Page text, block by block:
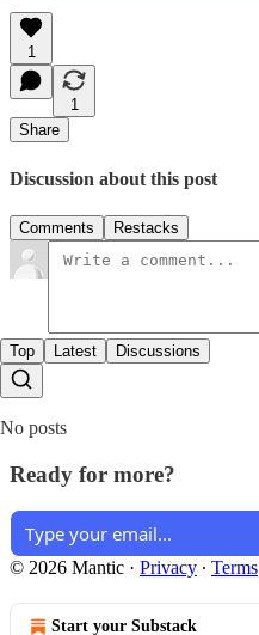
1
1
Share
Discussion about this post
Comments Restacks
Top Latest Discussions
No posts
Ready for more?
© 2026 Mantic · Privacy ∙ Terms
Start your Substack